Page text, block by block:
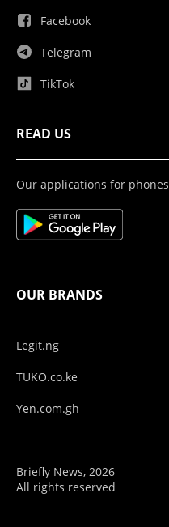
Facebook
Telegram
TikTok
READ US
Our applications for phones
OUR BRANDS
Legit.ng
TUKO.co.ke
Yen.com.gh
Briefly News, 2026
All rights reserved